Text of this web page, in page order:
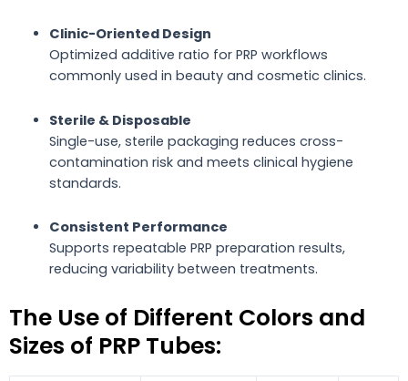
Clinic-Oriented Design
Optimized additive ratio for PRP workflows
commonly used in beauty and cosmetic clinics.
Sterile & Disposable
Single-use, sterile packaging reduces cross-
contamination risk and meets clinical hygiene
standards.
Consistent Performance
Supports repeatable PRP preparation results,
reducing variability between treatments.
The Use of Different Colors and
Sizes of PRP Tubes: